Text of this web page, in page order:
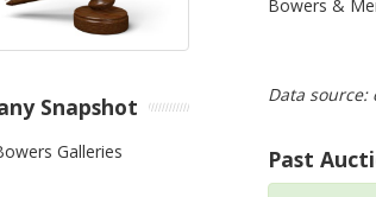
Bowers &
Data
Past
Snapshot
Galleries